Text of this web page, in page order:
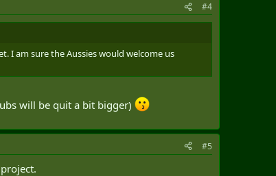
#4
I am sure the Aussies would welcome us
will be quit a bit bigger)
#5